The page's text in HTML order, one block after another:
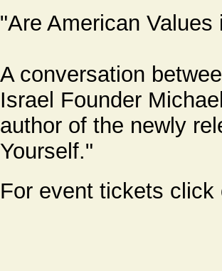
"Are American
A conversation
Israel Founder
author of the newly
Yourself."
For event tickets